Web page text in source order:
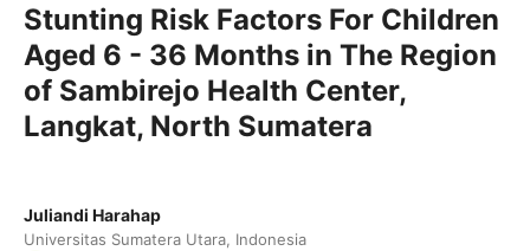
Stunting Risk Factors For Children
Aged 6 - 36 Months in The Region
of Sambirejo Health Center,
Langkat, North Sumatera
Juliandi Harahap
Universitas Sumatera Utara, Indonesia